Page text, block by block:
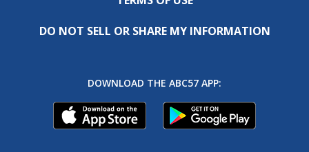
DO NOT SELL OR SHARE MY INFORMATION
DOWNLOAD THE ABC57 APP: